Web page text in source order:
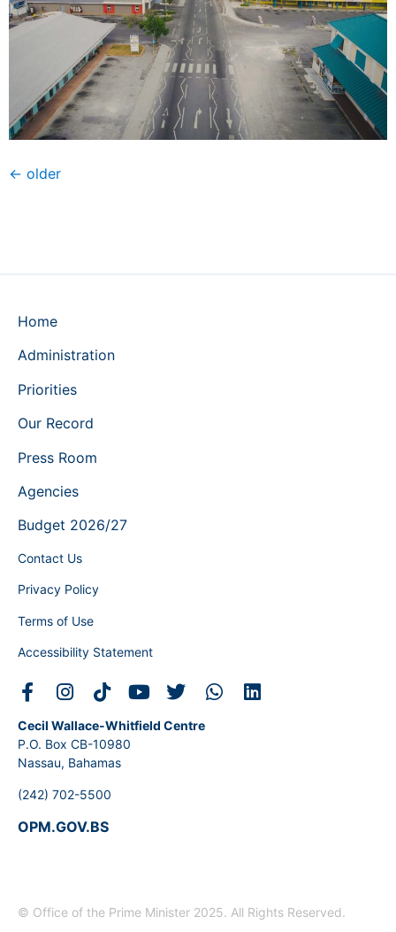
← older
Home
Administration
Priorities
Our Record
Press Room
Agencies
Budget 2026/27
Contact Us
Privacy Policy
Terms of Use
Accessibility Statement
Cecil Wallace-Whitfield Centre
P.O. Box CB-10980
Nassau, Bahamas
(242) 702-5500
OPM.GOV.BS
© Office of the Prime Minister 2025. All Rights Reserved.